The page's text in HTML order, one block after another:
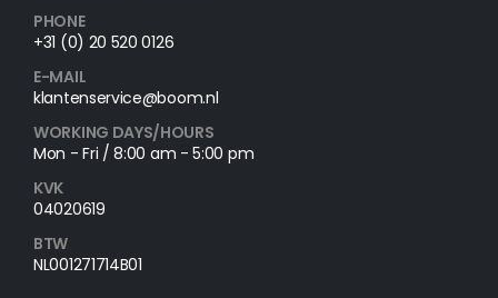
PHONE
+31 (0) 20 520 0126
E-MAIL
klantenservice@boom.nl
WORKING DAYS/HOURS
Mon - Fri / 8:00 am - 5:00 pm
KVK
04020619
BTW
NL001271714B01